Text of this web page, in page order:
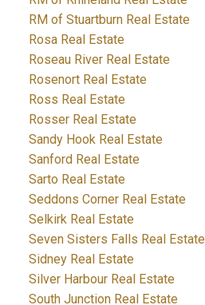
RM of Stuartburn Real Estate
Rosa Real Estate
Roseau River Real Estate
Rosenort Real Estate
Ross Real Estate
Rosser Real Estate
Sandy Hook Real Estate
Sanford Real Estate
Sarto Real Estate
Seddons Corner Real Estate
Selkirk Real Estate
Seven Sisters Falls Real Estate
Sidney Real Estate
Silver Harbour Real Estate
South Junction Real Estate